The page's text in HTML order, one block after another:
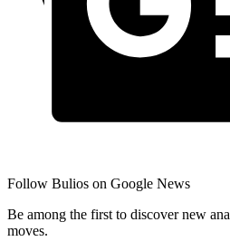
Follow Bulios on Google News
Be among the first to discover new
moves.